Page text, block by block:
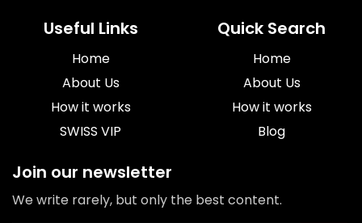
Useful Links
Home
About Us
How it works
SWISS VIP
Quick Search
Home
About Us
How it works
Blog
Join our newsletter
We write rarely, but only the best content.